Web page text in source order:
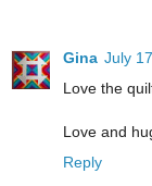
Gina July
Love the
Love and
Reply